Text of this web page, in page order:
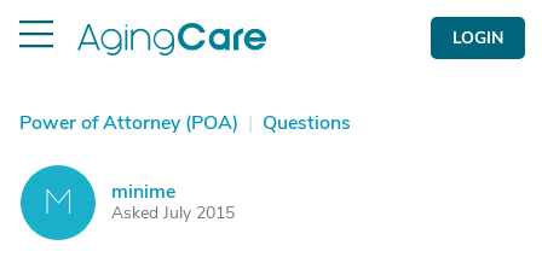
LOGIN
Power of Attorney (POA) | Questions
M minime
Asked July 2015